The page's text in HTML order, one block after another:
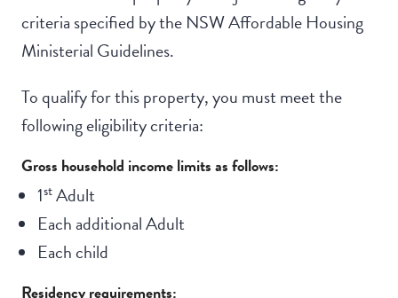
criteria specified by the NSW Affordable Housing
Ministerial Guidelines.
To qualify for this property, you must meet the
following eligibility criteria:
Gross household income limits as follows:
1stAdult
Each additional Adult
Each child
Residency requirements: